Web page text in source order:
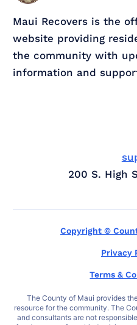
Maui Recovers is the
website providing
the community with
information and
200 S. High
Copyright ©
Privacy
Terms &
The County of Maui provides
resource for the community. The
and consultants are not